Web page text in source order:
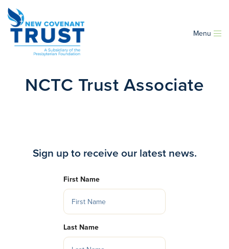
Menu
NCTC Trust Associate
Sign up to receive our latest news.
First Name
Last Name